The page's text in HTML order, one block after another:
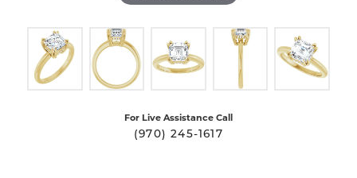
For Live Assistance Call
(970) 245-1617